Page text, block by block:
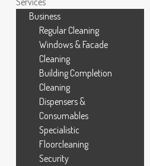
JOB
Business
Regular Cleaning
Windows & Facade
Cleaning
Building Completion
Cleaning
Dispensers &
Consumables
Specialistic
Floorcleaning
Security